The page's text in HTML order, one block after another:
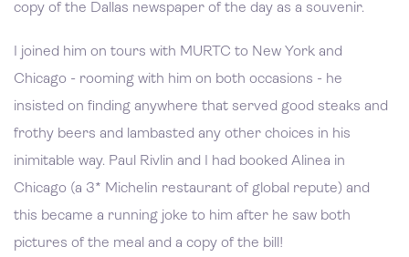
copy of the Dallas newspaper of the day as a souvenir.
I joined him on tours with MURTC to New York and
Chicago - rooming with him on both occasions - he
insisted on finding anywhere that served good steaks and
frothy beers and lambasted any other choices in his
inimitable way. Paul Rivlin and I had booked Alinea in
Chicago (a 3* Michelin restaurant of global repute) and
this became a running joke to him after he saw both
pictures of the meal and a copy of the bill!